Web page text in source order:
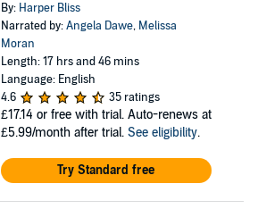
By: Harper Bliss
Narrated by:Angela Dawe, Melissa
Moran
Length: 17 hrs and 46 mins
Language: English
4.6
35 ratings
£17.14 or free with trial. Auto-renews at
£5.99/month after trial. See eligibility.
Try Standard free